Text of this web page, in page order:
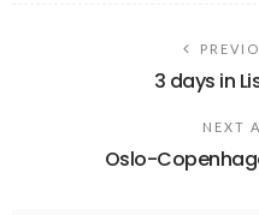
3 days in
NEXT
Oslo-